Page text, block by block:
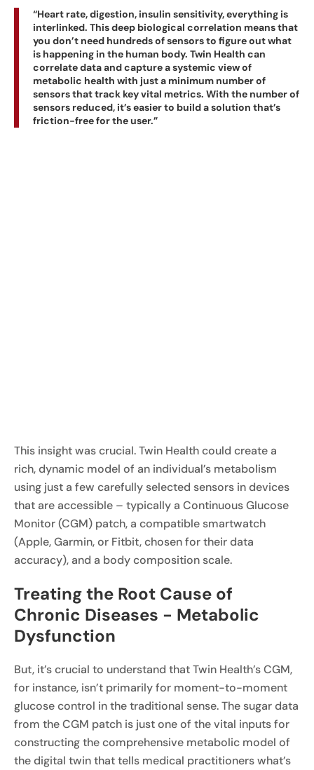
“Heart rate, digestion, insulin sensitivity, everything is
interlinked. This deep biological correlation means that
you don’t need hundreds of sensors to figure out what
is happening in the human body. Twin Health can
correlate data and capture a systemic view of
metabolic health with just a minimum number of
sensors that track key vital metrics. With the number of
sensors reduced, it’s easier to build a solution that’s
friction-free for the user.”
This insight was crucial. Twin Health could create a
rich, dynamic model of an individual’s metabolism
using just a few carefully selected sensors in devices
that are accessible – typically a Continuous Glucose
Monitor (CGM) patch, a compatible smartwatch
(Apple, Garmin, or Fitbit, chosen for their data
accuracy), and a body composition scale.
Treating the Root Cause of
Chronic Diseases - Metabolic
Dysfunction
But, it’s crucial to understand that Twin Health’s CGM,
for instance, isn’t primarily for moment-to-moment
glucose control in the traditional sense. The sugar data
from the CGM patch is just one of the vital inputs for
constructing the comprehensive metabolic model of
the digital twin that tells medical practitioners what’s